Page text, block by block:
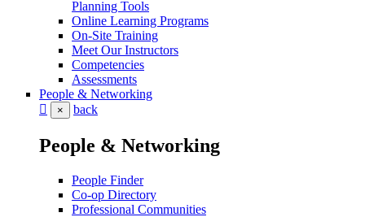
Planning Tools
Online Learning Programs
On-Site Training
Meet Our Instructors
Competencies
Assessments
People & Networking
× back
People & Networking
People Finder
Co-op Directory
Professional Communities